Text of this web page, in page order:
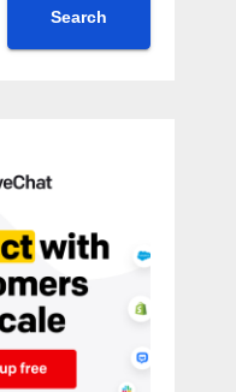
Search